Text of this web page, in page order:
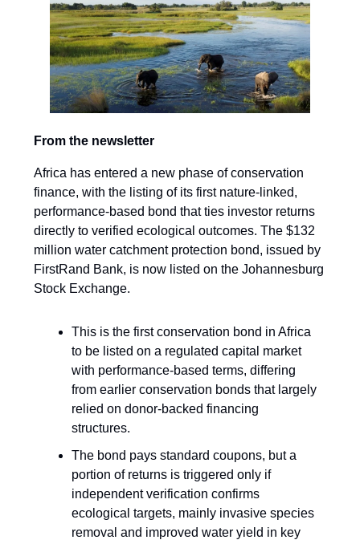
From the newsletter
Africa has entered a new phase of conservation
finance, with the listing of its first nature-linked,
performance-based bond that ties investor returns
directly to verified ecological outcomes. The $132
million water catchment protection bond, issued by
FirstRand Bank, is now listed on the Johannesburg
Stock Exchange.
This is the first conservation bond in Africa
to be listed on a regulated capital market
with performance-based terms, differing
from earlier conservation bonds that largely
relied on donor-backed financing
structures.
The bond pays standard coupons, but a
portion of returns is triggered only if
independent verification confirms
ecological targets, mainly invasive species
removal and improved water yield in key